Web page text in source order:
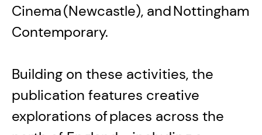
Cinema (Newcastle), and Nottingham
Contemporary.
Building on these activities, the
publication features creative
explorations of places across the